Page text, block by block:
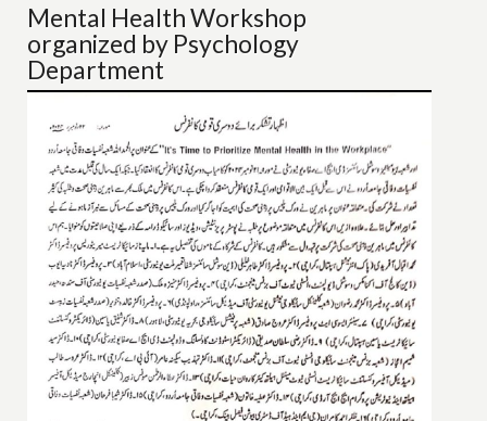
Mental Health Workshop
organized by Psychology
Department